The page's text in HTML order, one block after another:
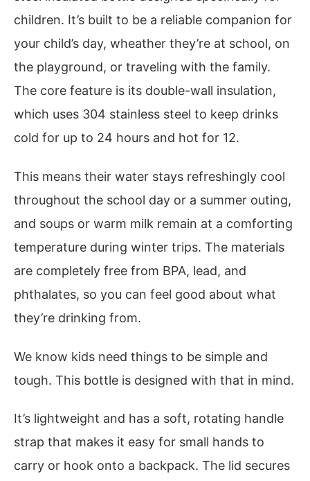
children. It’s built to be a reliable companion for
your child’s day, wheather they’re at school, on
the playground, or traveling with the family.
The core feature is its double-wall insulation,
which uses 304 stainless steel to keep drinks
cold for up to 24 hours and hot for 12.
This means their water stays refreshingly cool
throughout the school day or a summer outing,
and soups or warm milk remain at a comforting
temperature during winter trips. The materials
are completely free from BPA, lead, and
phthalates, so you can feel good about what
they’re drinking from.
We know kids need things to be simple and
tough. This bottle is designed with that in mind.
It’s lightweight and has a soft, rotating handle
strap that makes it easy for small hands to
carry or hook onto a backpack. The lid secures